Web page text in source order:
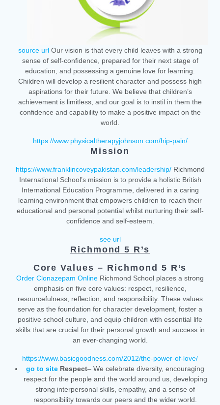
source urlOur vision is that every child leaves with a strong
sense of self-confidence, prepared for their next stage of
education, and possessing a genuine love for learning.
Children will develop a resilient character and possess high
aspirations for their future. We believe that children’s
achievement is limitless, and our goal is to instil in them the
confidence and capability to make a positive impact on the
world.
https://www.physicaltherapyjohnson.com/hip-pain/
Mission
https://www.franklincoveypakistan.com/leadership/Richmond
International School’s mission is to provide a holistic British
International Education Programme, delivered in a caring
learning environment that empowers children to reach their
educational and personal potential whilst nurturing their self-
confidence and self-esteem.
see url
Richmond 5 R’s
Core Values – Richmond 5 R’s
Order Clonazepam Online Richmond School places a strong
emphasis on five core values: respect, resilience,
resourcefulness, reflection, and responsibility. These values
serve as the foundation for character development, foster a
positive school culture, and equip children with essential life
skills that are crucial for their personal growth and success in
an ever-changing world.
https://www.basicgoodness.com/2012/the-power-of-love/
go to site Respect– We celebrate diversity, encouraging
respect for the people and the world around us, developing
strong interpersonal skills, empathy, and a sense of
responsibility towards our peers and the wider world.